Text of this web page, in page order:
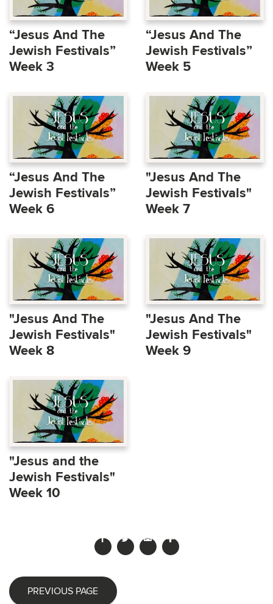
“Jesus And The
Jewish Festivals”
Week 3
“Jesus And The
Jewish Festivals”
Week 5
“Jesus And The
Jewish Festivals”
Week 6
"Jesus And The
Jewish Festivals"
Week 7
"Jesus And The
Jewish Festivals"
Week 8
"Jesus And The
Jewish Festivals"
Week 9
"Jesus and the
Jewish Festivals"
Week 10
PREVIOUS PAGE